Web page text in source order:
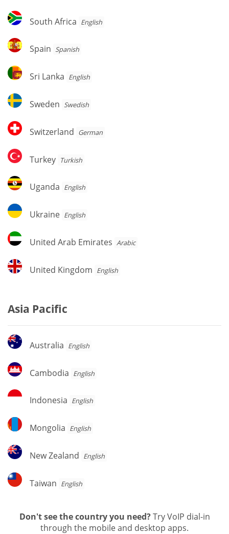
South
Africa
South Africa English
Spain
Spain Spanish
Sri
Lanka
Sri Lanka English
Sweden
Sweden Swedish
Switzerland
Switzerland German
Turkey
Turkey Turkish
Uganda
Uganda English
Ukraine
Ukraine English
United
Arab
United Arab Emirates Arabic
United
Kingdom
United Kingdom English
Asia Pacific
Australia
Australia English
Cambodia
Cambodia English
Indonesia
Indonesia English
Mongolia
Mongolia English
New
Zealand
New Zealand English
Taiwan
Taiwan English
Don't see the country you need?Try VoIP dial-in
through the mobile and desktop apps.